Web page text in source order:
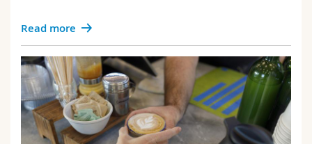
Read more